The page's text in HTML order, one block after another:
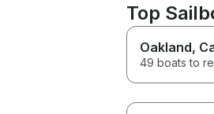
Top
Oakland,
49 boats to